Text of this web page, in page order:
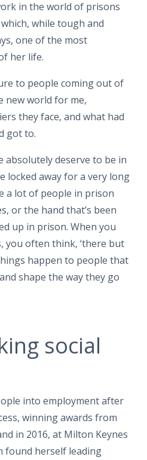
in the world of prisons
while tough and
one of the most
her life.
to people coming out of
new world for me,
they face, and what had
got to.
absolutely deserve to be in
locked away for a very long
a lot of people in prison
or the hand that’s been
up in prison. When you
you often think, ‘there but
happen to people that
shape the way they go
social
into employment after
winning awards from
in 2016, at Milton Keynes
found herself leading